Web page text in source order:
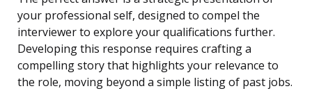
your professional self, designed to compel the
interviewer to explore your qualifications further.
Developing this response requires crafting a
compelling story that highlights your relevance to
the role, moving beyond a simple listing of past jobs.